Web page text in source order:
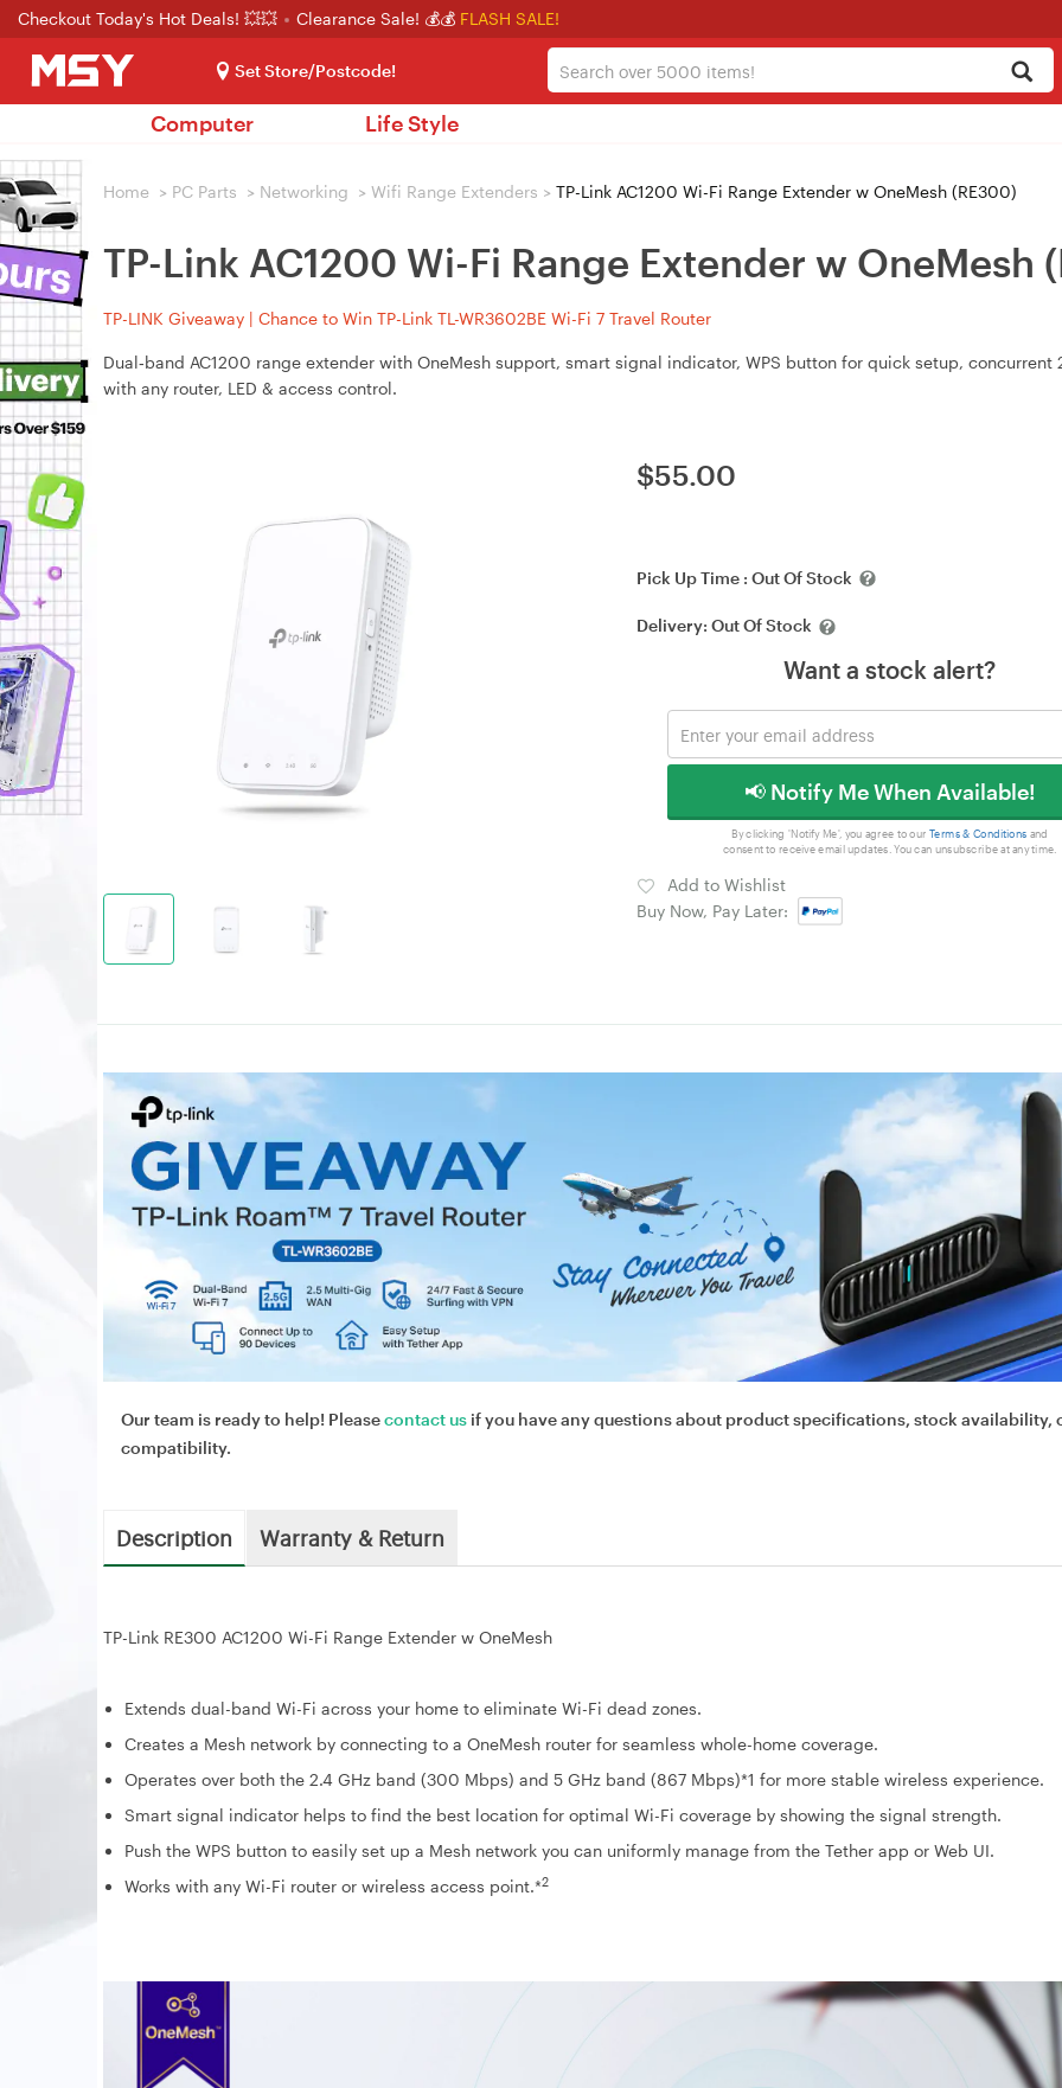
Checkout Today's Hot Deals! 💥💥 Clearance Sale! 💰💰 FLASH SALE!
Set Store/Postcode!
Computer Life Style
Home > PC Parts > Networking > Wifi Range Extenders > TP-Link AC1200 Wi-Fi Range Extender w OneMesh (RE300)
TP-Link AC1200 Wi-Fi Range Extender w OneMesh
TP-LINK Giveaway | Chance to Win TP-Link TL-WR3602BE Wi-Fi 7 Travel Router
Dual‑band AC1200 range extender with OneMesh support, smart signal indicator, WPS button for quick setup, concurrent
with any router, LED & access control.
$55.00
Pick Up Time : Out Of Stock
Delivery: Out Of Stock
Want a stock alert?
📢 Notify Me When Available!
By clicking 'Notify Me', you agree to our Terms & Conditions and
consent to receive email updates. You can unsubscribe at any time.
Add to Wishlist
Buy Now, Pay Later:
Our team is ready to help! Pleasecontact us if you have any questions about product specifications, stock availability,
compatibility.
Description Warranty & Return
TP-Link RE300 AC1200 Wi-Fi Range Extender w OneMesh
Extends dual-band Wi-Fi across your home to eliminate Wi-Fi dead zones.
Creates a Mesh network by connecting to a OneMesh router for seamless whole-home coverage.
Operates over both the 2.4 GHz band (300 Mbps) and 5 GHz band (867 Mbps)*1 for more stable wireless experience.
Smart signal indicator helps to find the best location for optimal Wi-Fi coverage by showing the signal strength.
Push the WPS button to easily set up a Mesh network you can uniformly manage from the Tether app or Web UI.
Works with any Wi-Fi router or wireless access point.*2